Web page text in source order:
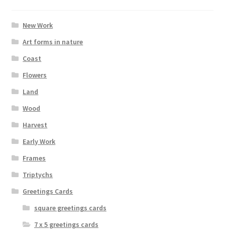
New Work
Art forms in nature
Coast
Flowers
Land
Wood
Harvest
Early Work
Frames
Triptychs
Greetings Cards
square greetings cards
7 x 5 greetings cards